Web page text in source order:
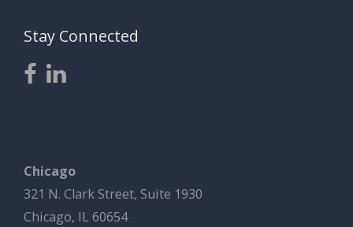
Stay Connected
Chicago
321 N. Clark Street, Suite 1930
Chicago, IL 60654